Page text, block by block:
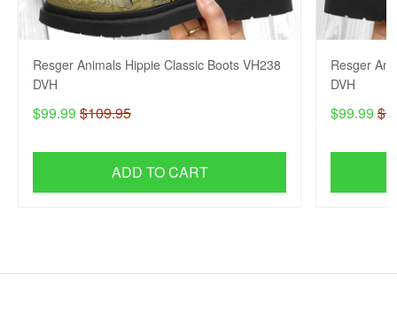
Resger Animals Hippie Classic Boots VH238
DVH
$99.99 $109.95
ADD TO CART
Resger
DVH
$99.99